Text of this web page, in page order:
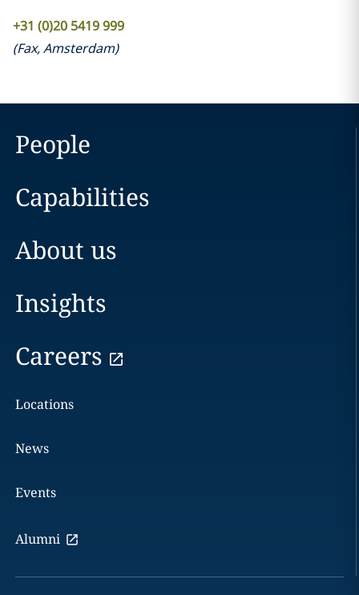
+31 (0)20 5419 999
(Fax,Amsterdam)
People
Capabilities
About us
Insights
Careers
Locations
News
Events
Alumni